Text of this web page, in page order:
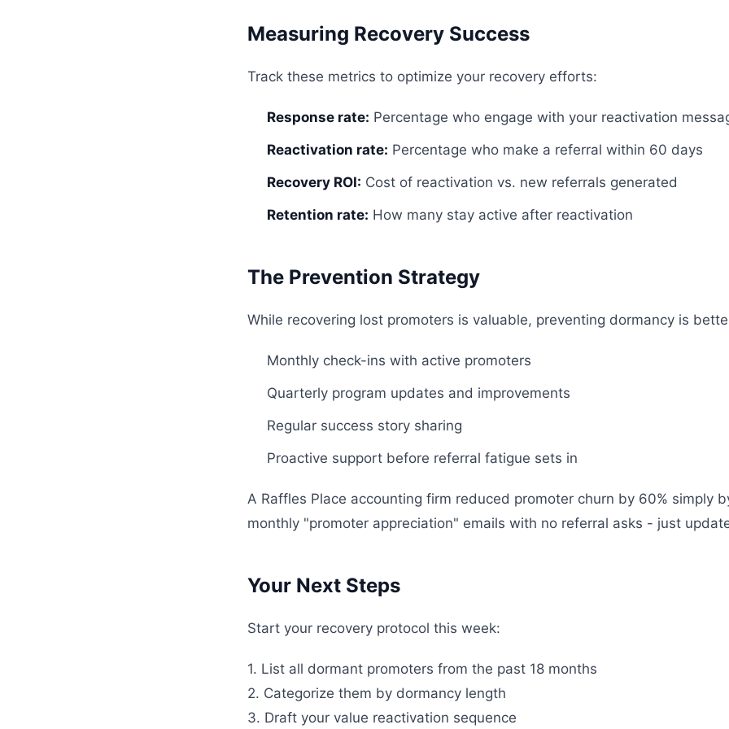
Measuring Recovery Success
Track these metrics to optimize your recovery efforts:
Response rate: Percentage who engage with your reactivation
Reactivation rate: Percentage who make a referral within 60 days
Recovery ROI: Cost of reactivation vs. new referrals generated
Retention rate: How many stay active after reactivation
The Prevention Strategy
While recovering lost promoters is valuable, preventing dormancy is
Monthly check-ins with active promoters
Quarterly program updates and improvements
Regular success story sharing
Proactive support before referral fatigue sets in
A Raffles Place accounting firm reduced promoter churn by 60% simply
monthly "promoter appreciation" emails with no referral asks - just
Your Next Steps
Start your recovery protocol this week:
1. List all dormant promoters from the past 18 months
2. Categorize them by dormancy length
3. Draft your value reactivation sequence